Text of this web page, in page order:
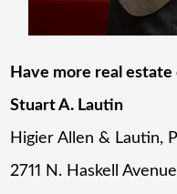
Have more real
Stuart A. Lautin
Higier Allen & Lautin,
2711 N. Haskell